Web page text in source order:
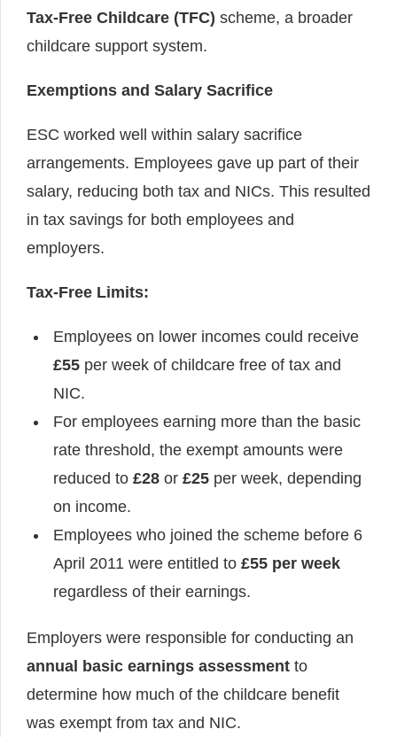
Tax-Free Childcare (TFC) scheme, a broader
childcare support system.
Exemptions and Salary Sacrifice
ESC worked well within salary sacrifice
arrangements. Employees gave up part of their
salary, reducing both tax and NICs. This resulted
in tax savings for both employees and
employers.
Tax-Free Limits:
Employees on lower incomes could receive
£55 per week of childcare free of tax and
NIC.
For employees earning more than the basic
rate threshold, the exempt amounts were
reduced to £28 or £25 per week, depending
on income.
Employees who joined the scheme before 6
April 2011 were entitled to £55 per week
regardless of their earnings.
Employers were responsible for conducting an
annual basic earnings assessment to
determine how much of the childcare benefit
was exempt from tax and NIC.